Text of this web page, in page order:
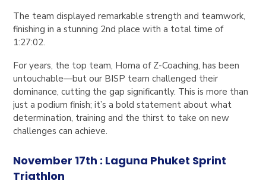
The team displayed remarkable strength and teamwork,
finishing in a stunning 2nd place with a total time of
1:27:02.
For years, the top team, Homa of Z-Coaching, has been
untouchable—but our BISP team challenged their
dominance, cutting the gap significantly. This is more than
just a podium finish; it’s a bold statement about what
determination, training and the thirst to take on new
challenges can achieve.
November 17th : Laguna Phuket Sprint
Triathlon